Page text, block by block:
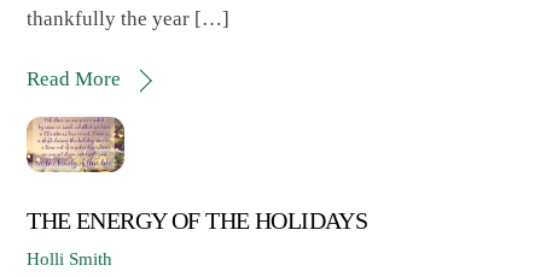
thankfully the year […]
Read More
THE ENERGY OF THE HOLIDAYS
Holli Smith